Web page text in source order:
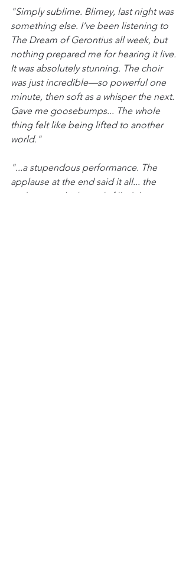
"Simply sublime. Blimey, last night was
something else. I’ve been listening to
The Dream of Gerontius all week, but
nothing prepared me for hearing it live.
It was absolutely stunning. The choir
was just incredible—so powerful one
minute, then soft as a whisper the next.
Gave me goosebumps... The whole
thing felt like being lifted to another
world."
"...a stupendous performance. The
applause at the end said it all... the
audience - which nearly filled the